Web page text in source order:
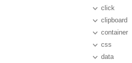
click
clipboard
container
css
data